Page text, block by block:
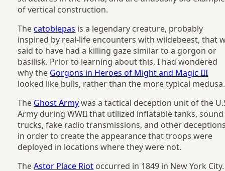
of vertical construction.
Thecatoblepas is a legendary creature, probably
inspired by real-life encounters with wildebeest, that
said to have had a killing gaze similar to a gorgon or
basilisk. Prior to learning about this, I had wondered
why the Gorgons in Heroes of Might and Magic III
looked like bulls, rather than the more typical medusa.
The Ghost Armywas a tactical deception unit of the
Army during WWII that utilized inflatable tanks, sound
trucks, fake radio transmissions, and other
in order to create the appearance that troops were
deployed in locations where they were not.
TheAstor Place Riot occurred in 1849 in New York City.